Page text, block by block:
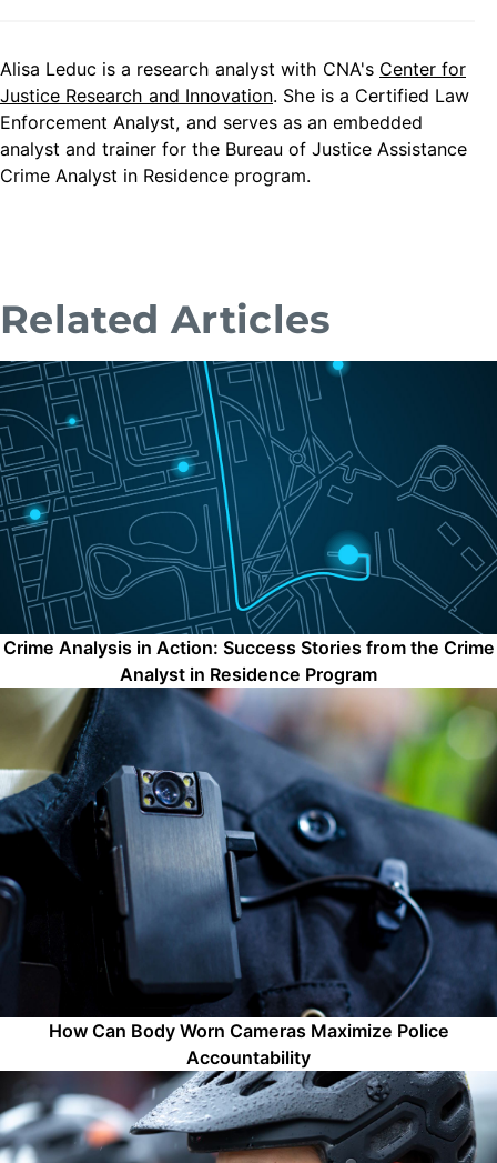
Alisa Leduc is a research analyst with CNA's Center for
Justice Research and Innovation. She is a Certified Law
Enforcement Analyst, and serves as an embedded
analyst and trainer for the Bureau of Justice Assistance
Crime Analyst in Residence program.
Related Articles
Crime Analysis in Action: Success Stories from the Crime
Analyst in Residence Program
How Can Body Worn Cameras Maximize Police
Accountability